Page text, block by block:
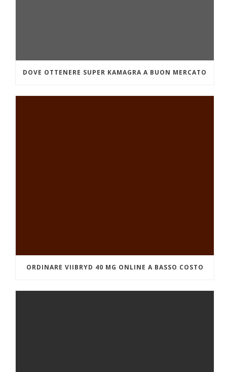
DOVE OTTENERE SUPER KAMAGRA A BUON MERCATO
ORDINARE VIIBRYD 40 MG ONLINE A BASSO COSTO